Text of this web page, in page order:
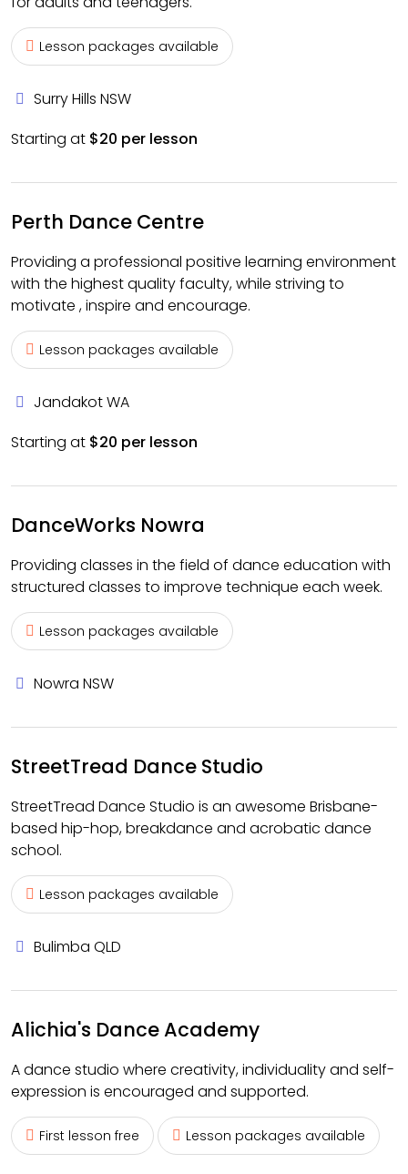
Lesson packages available
Surry Hills NSW
Starting at $20 per lesson
Perth Dance Centre
Providing a professional positive learning environment
with the highest quality faculty, while striving to
motivate , inspire and encourage.
Lesson packages available
Jandakot WA
Starting at $20 per lesson
DanceWorks Nowra
Providing classes in the field of dance education with
structured classes to improve technique each week.
Lesson packages available
Nowra NSW
StreetTread Dance Studio
StreetTread Dance Studio is an awesome Brisbane-
based hip-hop, breakdance and acrobatic dance
school.
Lesson packages available
Bulimba QLD
Alichia's Dance Academy
A dance studio where creativity, individuality and self-
expression is encouraged and supported.
First lesson free Lesson packages available